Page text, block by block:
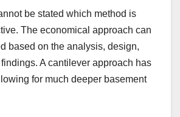
be stated which method is
The economical approach can
based on the analysis, design,
A cantilever approach has
for much deeper basement